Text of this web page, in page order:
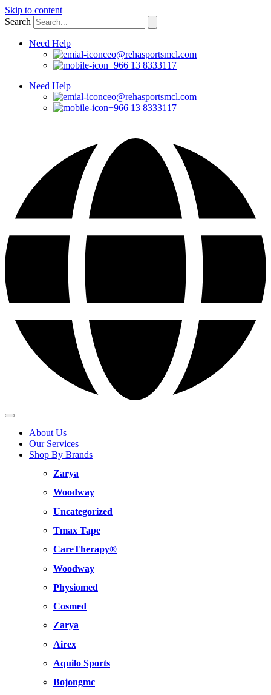
Skip to content
Search
Need Help
ceo@rehasportsmcl.com
+966 13 8333117
Need Help
ceo@rehasportsmcl.com
+966 13 8333117
About Us
Our Services
Shop By Brands
Zarya
Woodway
Uncategorized
Tmax Tape
CareTherapy®
Woodway
Physiomed
Cosmed
Zarya
Airex
Aquilo Sports
Bojongmc